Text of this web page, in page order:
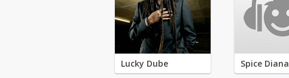
Lucky Dube Spice Diana